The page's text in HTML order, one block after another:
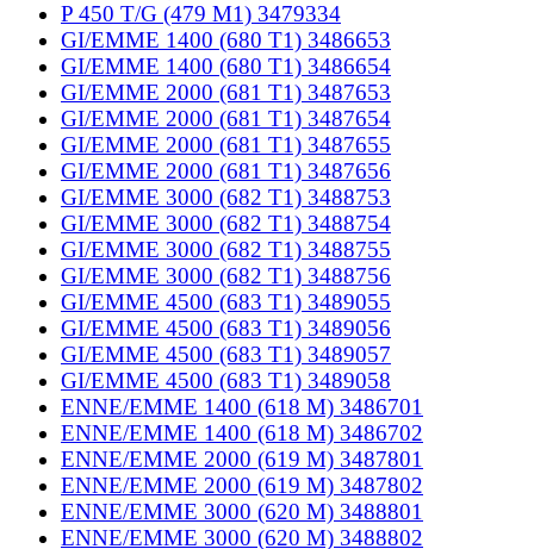
P 450 T/G (479 M1) 3479334
GI/EMME 1400 (680 T1) 3486653
GI/EMME 1400 (680 T1) 3486654
GI/EMME 2000 (681 T1) 3487653
GI/EMME 2000 (681 T1) 3487654
GI/EMME 2000 (681 T1) 3487655
GI/EMME 2000 (681 T1) 3487656
GI/EMME 3000 (682 T1) 3488753
GI/EMME 3000 (682 T1) 3488754
GI/EMME 3000 (682 T1) 3488755
GI/EMME 3000 (682 T1) 3488756
GI/EMME 4500 (683 T1) 3489055
GI/EMME 4500 (683 T1) 3489056
GI/EMME 4500 (683 T1) 3489057
GI/EMME 4500 (683 T1) 3489058
ENNE/EMME 1400 (618 M) 3486701
ENNE/EMME 1400 (618 M) 3486702
ENNE/EMME 2000 (619 M) 3487801
ENNE/EMME 2000 (619 M) 3487802
ENNE/EMME 3000 (620 M) 3488801
ENNE/EMME 3000 (620 M) 3488802